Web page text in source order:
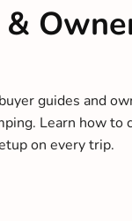
&
guides and
Learn how to
on every trip.